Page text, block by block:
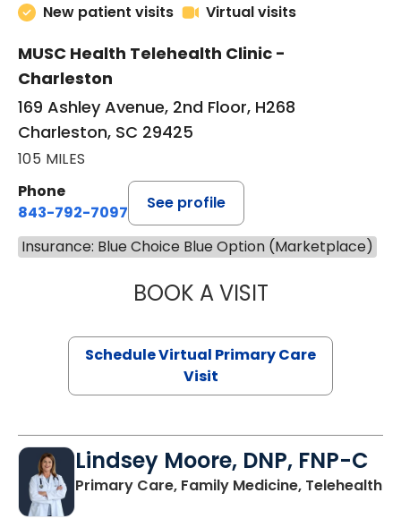
New patient visits
Virtual visits
MUSC Health Telehealth Clinic -
Charleston
169 Ashley Avenue, 2nd Floor, H268
Charleston, SC 29425
105 MILES
Phone
843-792-7097
See profile
Insurance: Blue Choice Blue Option (Marketplace)
BOOK A VISITSTEPHANIE
Schedule Virtual Primary Care
Visit
Lindsey Moore, DNP, FNP-C
Primary Care, Family Medicine, Telehealth